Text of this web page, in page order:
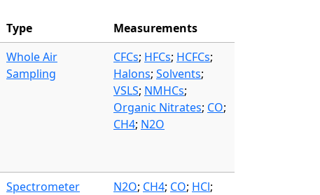
Type
Measurements
Whole Air
Sampling
CFCs; HFCs; HCFCs;
Halons; Solvents;
VSLS; NMHCs;
Organic Nitrates; CO;
CH4; N2O
Spectrometer N2O; CH4; CO; HCl;